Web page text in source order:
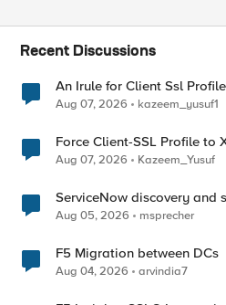
Recent Discussions
An Irule for Client Ssl
Unassigned TLS Extension
Aug 07, 2026 kazeem_yusuf1
Force Client-SSL Profile to X25519, Instead of
Post-Quantum Cryptography
Aug 07, 2026 Kazeem_Yusuf
ServiceNow discovery and
Aug 05, 2026 msprecher
F5 Migration between DCs
Aug 04, 2026 arvindia7